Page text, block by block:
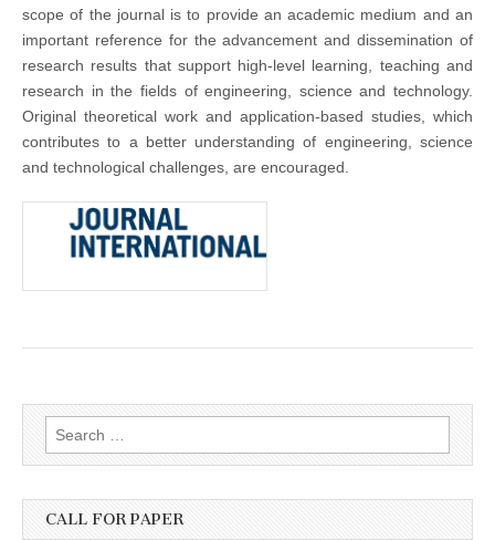
scope of the journal is to provide an academic medium and an
important reference for the advancement and dissemination of
research results that support high-level learning, teaching and
research in the fields of engineering, science and technology.
Original theoretical work and application-based studies, which
contributes to a better understanding of engineering, science
and technological challenges, are encouraged.
Search
for:
CALL FOR PAPER